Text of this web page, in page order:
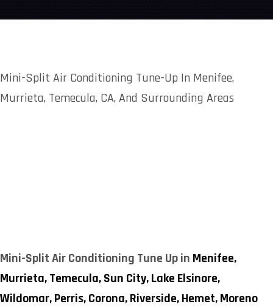
Mini-Split Air Conditioning Tune-Up In Menifee,
Murrieta, Temecula, CA, And Surrounding Areas
Mini-Split Air Conditioning Tune Up in Menifee,
Murrieta,Temecula,Sun City,Lake Elsinore,
Wildomar,Perris,Corona,Riverside,Hemet,Moreno